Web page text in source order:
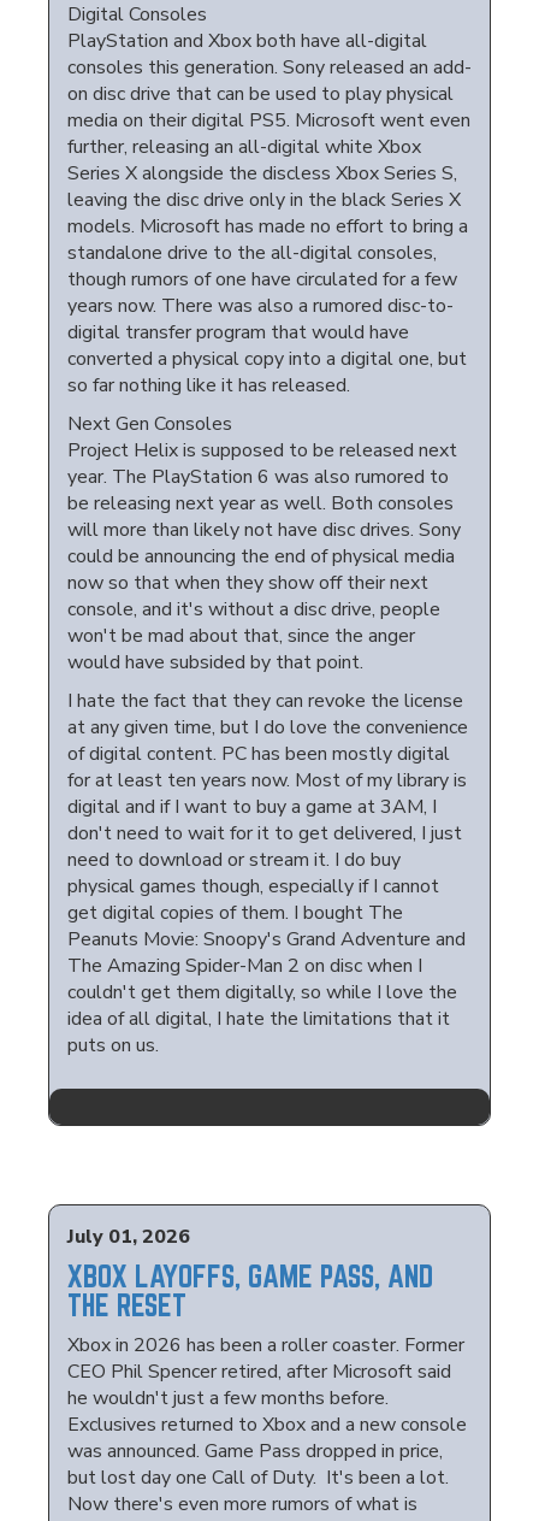
Digital Consoles
PlayStation and Xbox both have all-digital
consoles this generation. Sony released an add-
on disc drive that can be used to play physical
media on their digital PS5. Microsoft went even
further, releasing an all-digital white Xbox
Series X alongside the discless Xbox Series S,
leaving the disc drive only in the black Series X
models. Microsoft has made no effort to bring a
standalone drive to the all-digital consoles,
though rumors of one have circulated for a few
years now. There was also a rumored disc-to-
digital transfer program that would have
converted a physical copy into a digital one, but
so far nothing like it has released.
Next Gen Consoles
Project Helix is supposed to be released next
year. The PlayStation 6 was also rumored to
be releasing next year as well. Both consoles
will more than likely not have disc drives. Sony
could be announcing the end of physical media
now so that when they show off their next
console, and it's without a disc drive, people
won't be mad about that, since the anger
would have subsided by that point.
I hate the fact that they can revoke the license
at any given time, but I do love the convenience
of digital content. PC has been mostly digital
for at least ten years now. Most of my library is
digital and if I want to buy a game at 3AM, I
don't need to wait for it to get delivered, I just
need to download or stream it. I do buy
physical games though, especially if I cannot
get digital copies of them. I bought The
Peanuts Movie: Snoopy's Grand Adventure and
The Amazing Spider-Man 2 on disc when I
couldn't get them digitally, so while I love the
idea of all digital, I hate the limitations that it
puts on us.
July 01, 2026
XBOX LAYOFFS, GAME PASS, AND
THE RESET
Xbox in 2026 has been a roller coaster. Former
CEO Phil Spencer retired, after Microsoft said
he wouldn't just a few months before.
Exclusives returned to Xbox and a new console
was announced. Game Pass dropped in price,
but lost day one Call of Duty. It's been a lot.
Now there's even more rumors of what is